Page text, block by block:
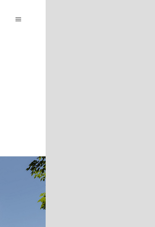
menu